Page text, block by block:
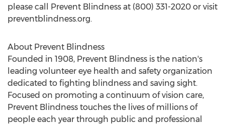
please call Prevent Blindness at (800) 331-2020 or visit
preventblindness.org.
About Prevent Blindness
Founded in 1908, Prevent Blindness is the nation's
leading volunteer eye health and safety organization
dedicated to fighting blindness and saving sight.
Focused on promoting a continuum of vision care,
Prevent Blindness touches the lives of millions of
people each year through public and professional